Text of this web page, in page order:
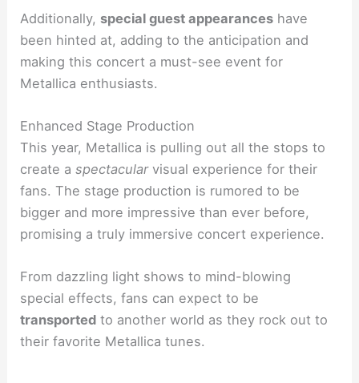
Additionally, special guest appearances have
been hinted at, adding to the anticipation and
making this concert a must-see event for
Metallica enthusiasts.
Enhanced Stage Production
This year, Metallica is pulling out all the stops to
create aspectacularvisual experience for their
fans. The stage production is rumored to be
bigger and more impressive than ever before,
promising a truly immersive concert experience.
From dazzling light shows to mind-blowing
special effects, fans can expect to be
transported to another world as they rock out to
their favorite Metallica tunes.